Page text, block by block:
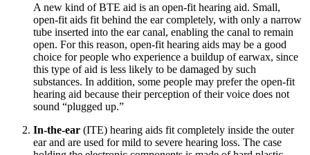
A new kind of BTE aid is an open-fit hearing aid. Small,
open-fit aids fit behind the ear completely, with only a narrow
tube inserted into the ear canal, enabling the canal to remain
open. For this reason, open-fit hearing aids may be a good
choice for people who experience a buildup of earwax, since
this type of aid is less likely to be damaged by such
substances. In addition, some people may prefer the open-fit
hearing aid because their perception of their voice does not
sound “plugged up.”
In-the-ear (ITE) hearing aids fit completely inside the outer
ear and are used for mild to severe hearing loss. The case